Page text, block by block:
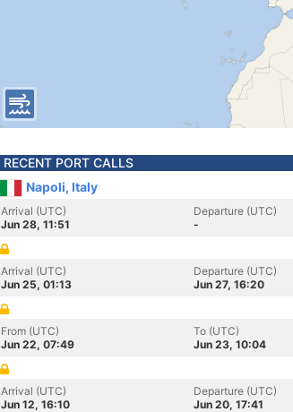
RECENT PORT CALLS
Napoli, Italy
Arrival (UTC)
Jun 28, 11:51
Departure (UTC)
-
Arrival (UTC)
Jun 25, 01:13
Departure (UTC)
Jun 27, 16:20
From (UTC)
Jun 22, 07:49
To (UTC)
Jun 23, 10:04
Arrival (UTC)
Jun 12, 16:10
Departure (UTC)
Jun 20, 17:41